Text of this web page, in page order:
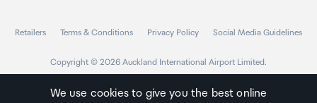
Retailers Terms & Conditions Privacy Policy Social Media Guidelines
Copyright © 2026 Auckland International Airport Limited.
We use cookies to give you the best online